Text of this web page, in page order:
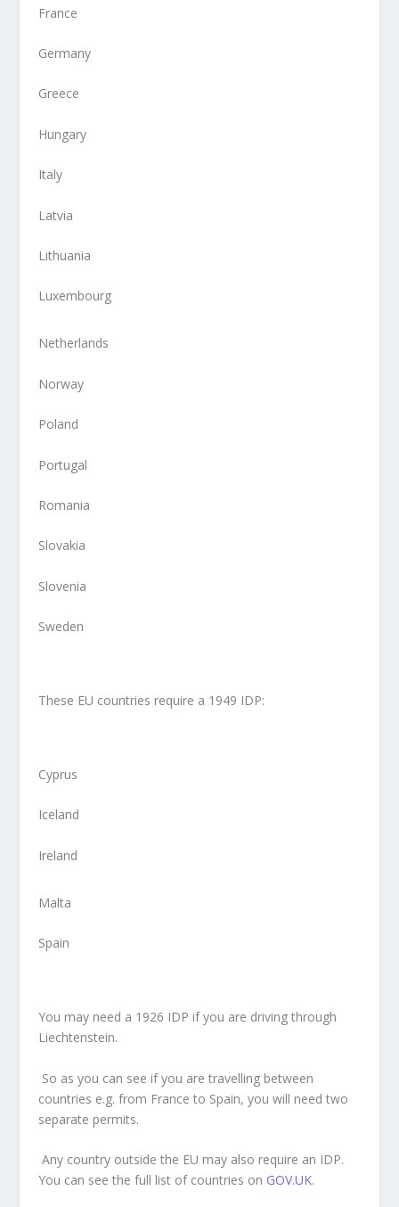
France
Germany
Greece
Hungary
Italy
Latvia
Lithuania
Luxembourg
Netherlands
Norway
Poland
Portugal
Romania
Slovakia
Slovenia
Sweden
These EU countries require a 1949 IDP:
Cyprus
Iceland
Ireland
Malta
Spain
You may need a 1926 IDP if you are driving through
Liechtenstein.
So as you can see if you are travelling between
countries e.g. from France to Spain, you will need two
separate permits.
Any country outside the EU may also require an IDP.
You can see the full list of countries on GOV.UK.